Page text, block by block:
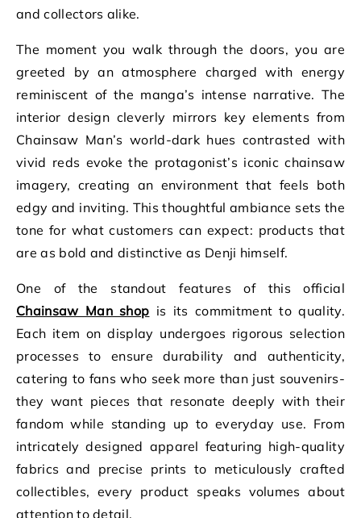
and collectors alike.
The moment you walk through the doors, you are
greeted by an atmosphere charged with energy
reminiscent of the manga’s intense narrative. The
interior design cleverly mirrors key elements from
Chainsaw Man’s world-dark hues contrasted with
vivid reds evoke the protagonist’s iconic chainsaw
imagery, creating an environment that feels both
edgy and inviting. This thoughtful ambiance sets the
tone for what customers can expect: products that
are as bold and distinctive as Denji himself.
One of the standout features of this official
Chainsaw Man shop is its commitment to quality.
Each item on display undergoes rigorous selection
processes to ensure durability and authenticity,
catering to fans who seek more than just souvenirs-
they want pieces that resonate deeply with their
fandom while standing up to everyday use. From
intricately designed apparel featuring high-quality
fabrics and precise prints to meticulously crafted
collectibles, every product speaks volumes about
attention to detail.